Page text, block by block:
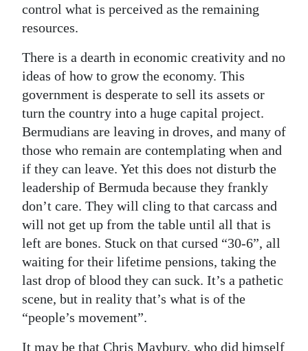
control what is perceived as the remaining
resources.
There is a dearth in economic creativity and no
ideas of how to grow the economy. This
government is desperate to sell its assets or
turn the country into a huge capital project.
Bermudians are leaving in droves, and many of
those who remain are contemplating when and
if they can leave. Yet this does not disturb the
leadership of Bermuda because they frankly
don’t care. They will cling to that carcass and
will not get up from the table until all that is
left are bones. Stuck on that cursed “30-6”, all
waiting for their lifetime pensions, taking the
last drop of blood they can suck. It’s a pathetic
scene, but in reality that’s what is of the
“people’s movement”.
It may be that Chris Maybury, who did himself